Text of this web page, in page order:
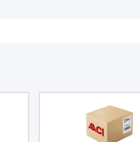
with
either
and